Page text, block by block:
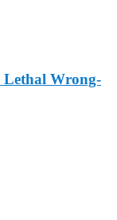
Lethal Wrong-